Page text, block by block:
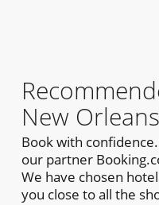
New
Book with
our partner
We have chosen
you close to all the